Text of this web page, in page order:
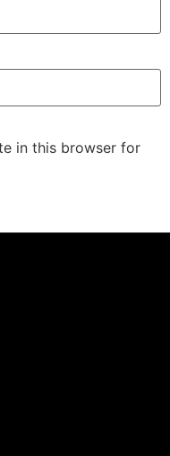
in this browser for